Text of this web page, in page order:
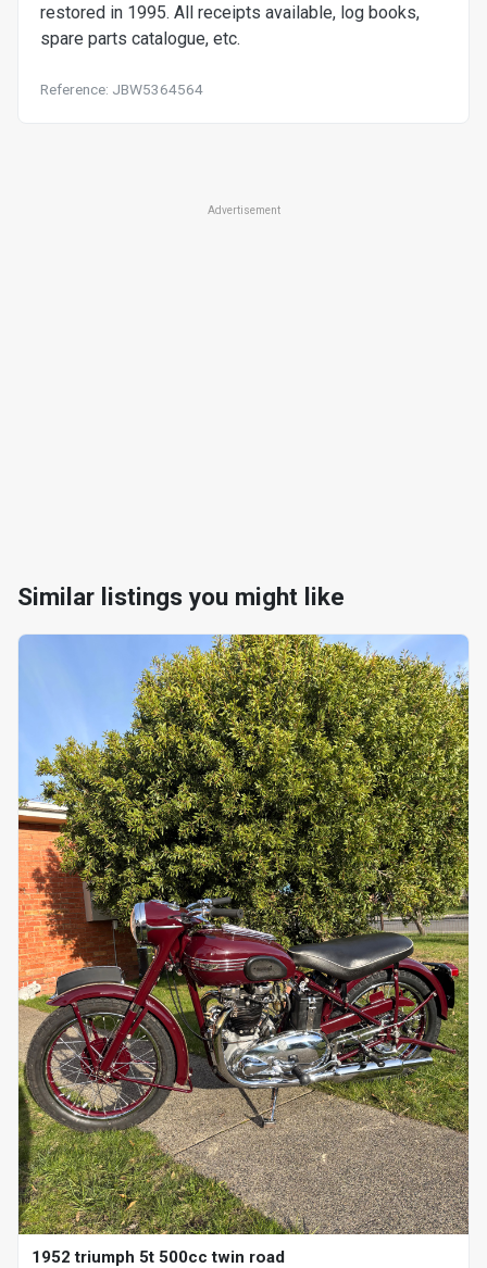
restored in 1995. All receipts available, log books,
spare parts catalogue, etc.
Reference: JBW5364564
Advertisement
Similar listings you might like
1952 triumph 5t 500cc twin road